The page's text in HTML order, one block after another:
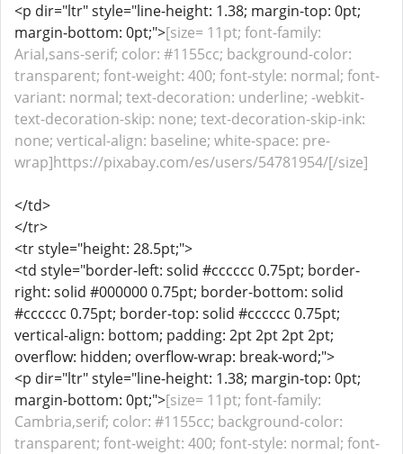
<p dir="ltr" style="line-height: 1.38; margin-top: 0pt;
margin-bottom: 0pt;">[size= 11pt; font-family:
Arial,sans-serif; color: #1155cc; background-color:
transparent; font-weight: 400; font-style: normal; font-
variant: normal; text-decoration: underline; -webkit-
text-decoration-skip: none; text-decoration-skip-ink:
none; vertical-align: baseline; white-space: pre-
wrap]https://pixabay.com/es/users/54781954/[/size]
</td>
</tr>
<tr style="height: 28.5pt;">
<td style="border-left: solid #cccccc 0.75pt; border-
right: solid #000000 0.75pt; border-bottom: solid
#cccccc 0.75pt; border-top: solid #cccccc 0.75pt;
vertical-align: bottom; padding: 2pt 2pt 2pt 2pt;
overflow: hidden; overflow-wrap: break-word;">
<p dir="ltr" style="line-height: 1.38; margin-top: 0pt;
margin-bottom: 0pt;">[size= 11pt; font-family:
Cambria,serif; color: #1155cc; background-color:
transparent; font-weight: 400; font-style: normal; font-